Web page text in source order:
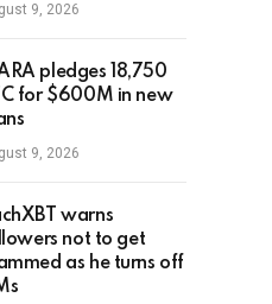
9, 2026
pledges 18,750
for $600M in new
9, 2026
warns
not to get
as he turns off